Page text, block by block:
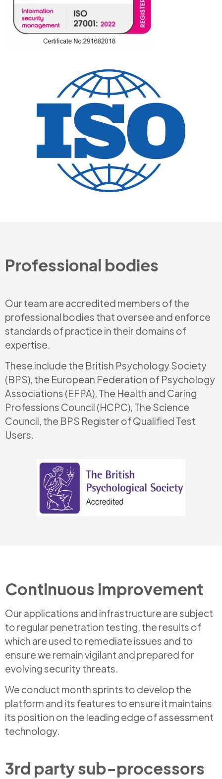
Professional bodies
Our team are accredited members of the
professional bodies that oversee and enforce
standards of practice in their domains of
expertise.
These include the British Psychology Society
(BPS), the European Federation of Psychology
Associations (EFPA), The Health and Caring
Professions Council (HCPC), The Science
Council, the BPS Register of Qualified Test
Users.
Continuous improvement
Our applications and infrastructure are subject
to regular penetration testing, the results of
which are used to remediate issues and to
ensure we remain vigilant and prepared for
evolving security threats.
We conduct month sprints to develop the
platform and its features to ensure it maintains
its position on the leading edge of assessment
technology.
3rd party sub-processors